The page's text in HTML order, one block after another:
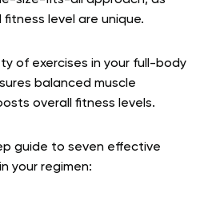
fitness level are unique.
of exercises in your full-body
balanced muscle
overall fitness levels.
guide to seven effective
your regimen: